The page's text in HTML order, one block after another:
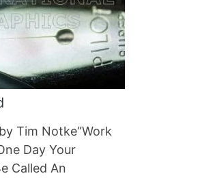
Tim Notke“Work
Day Your
Called An